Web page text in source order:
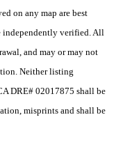
on any map are best
independently verified. All
and may or may not
Neither listing
DRE# 02017875 shall be
misprints and shall be